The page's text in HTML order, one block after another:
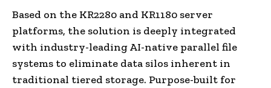
Based on the KR2280 and KR1180 server
platforms, the solution is deeply integrated
with industry-leading AI-native parallel file
systems to eliminate data silos inherent in
traditional tiered storage. Purpose-built for